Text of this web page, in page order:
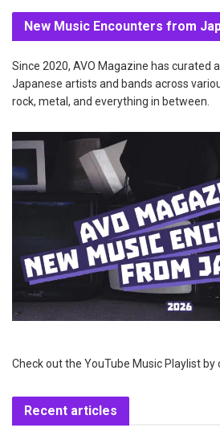
New Music Encounters from
Since 2020, AVO Magazine has curated
Japanese artists and bands across
rock, metal, and everything in between.
Check out the YouTube Music Playlist by
Recent articles